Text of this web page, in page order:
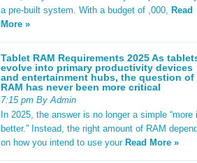
a pre-built system. With a budget of ,000, Read
More »
Tablet RAM Requirements 2025 As
evolve into primary productivity devices
and entertainment hubs, the question of
RAM has never been more critical
7:15 pm By Admin
In 2025, the answer is no longer a simple “more
better.” Instead, the right amount of RAM
on how you intend to use your Read More »